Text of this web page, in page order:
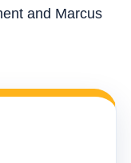
and Marcus